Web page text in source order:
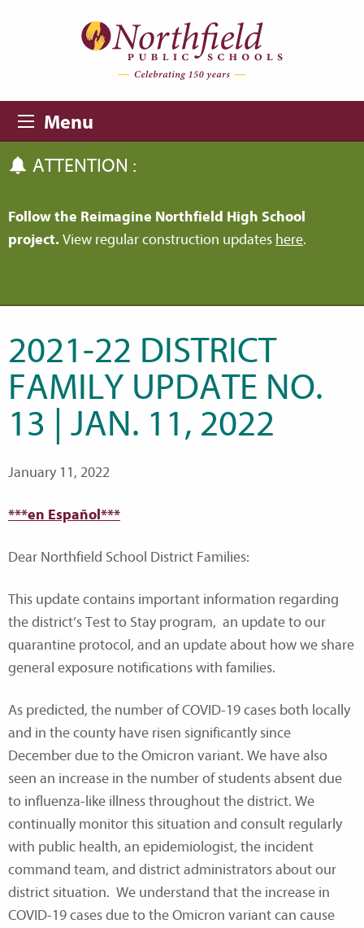
Menu
ATTENTION :
Follow the Reimagine Northfield High School
project. View regular construction updates here.
2021-22 DISTRICT
FAMILY UPDATE NO.
13 | JAN. 11, 2022
January 11, 2022
***en Español***
Dear Northfield School District Families:
This update contains important information regarding
the district’s Test to Stay program, an update to our
quarantine protocol, and an update about how we share
general exposure notifications with families.
As predicted, the number of COVID-19 cases both locally
and in the county have risen significantly since
December due to the Omicron variant. We have also
seen an increase in the number of students absent due
to influenza-like illness throughout the district. We
continually monitor this situation and consult regularly
with public health, an epidemiologist, the incident
command team, and district administrators about our
district situation. We understand that the increase in
COVID-19 cases due to the Omicron variant can cause